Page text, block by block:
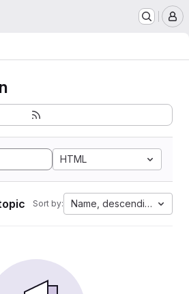
HTML
Sort by: Name, descending